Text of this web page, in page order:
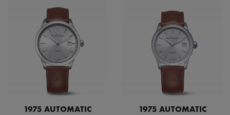
1975 AUTOMATIC
1975 AUTOMATIC